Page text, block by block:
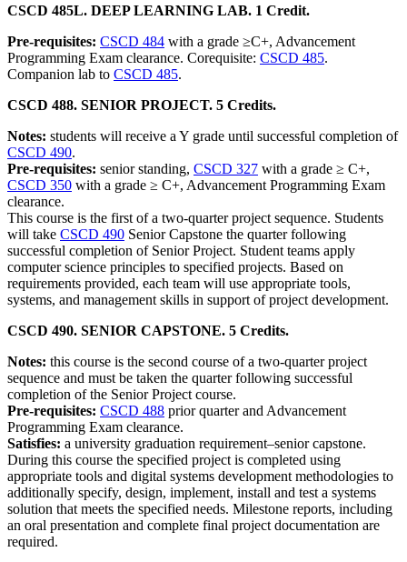
CSCD 485L. DEEP LEARNING LAB. 1 Credit.
Pre-requisites: CSCD 484 with a grade ≥C+, Advancement
Programming Exam clearance. Corequisite: CSCD 485.
Companion lab to CSCD 485.
CSCD 488. SENIOR PROJECT. 5 Credits.
Notes: students will receive a Y grade until successful completion of
CSCD 490.
Pre-requisites: senior standing, CSCD 327 with a grade ≥ C+,
CSCD 350 with a grade ≥ C+, Advancement Programming Exam
clearance.
This course is the first of a two-quarter project sequence. Students
will take CSCD 490 Senior Capstone the quarter following
successful completion of Senior Project. Student teams apply
computer science principles to specified projects. Based on
requirements provided, each team will use appropriate tools,
systems, and management skills in support of project development.
CSCD 490. SENIOR CAPSTONE. 5 Credits.
Notes: this course is the second course of a two-quarter project
sequence and must be taken the quarter following successful
completion of the Senior Project course.
Pre-requisites: CSCD 488 prior quarter and Advancement
Programming Exam clearance.
Satisfies: a university graduation requirement–senior capstone.
During this course the specified project is completed using
appropriate tools and digital systems development methodologies to
additionally specify, design, implement, install and test a systems
solution that meets the specified needs. Milestone reports, including
an oral presentation and complete final project documentation are
required.